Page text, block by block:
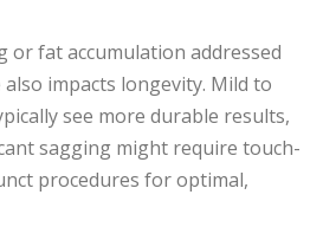
or fat accumulation addressed
impacts longevity. Mild to
see more durable results,
sagging might require touch-
procedures for optimal,